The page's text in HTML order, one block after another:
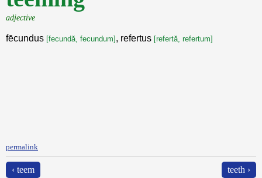
adjective
fēcundus [fecundă, fecundum] , refertus [refertă, refertum]
permalink
‹ teem teeth ›